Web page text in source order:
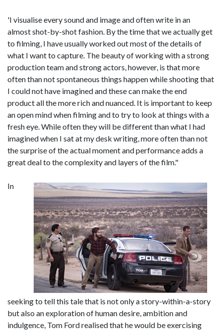
'I visualise every sound and image and often write in an
almost shot-by-shot fashion. By the time that we actually get
to filming, I have usually worked out most of the details of
what I want to capture. The beauty of working with a strong
production team and strong actors, however, is that more
often than not spontaneous things happen while shooting that
I could not have imagined and these can make the end
product all the more rich and nuanced. It is important to keep
an open mind when filming and to try to look at things with a
fresh eye. While often they will be different than what I had
imagined when I sat at my desk writing, more often than not
the surprise of the actual moment and performance adds a
great deal to the complexity and layers of the film."
In
seeking to tell this tale that is not only a story-within-a-story
but also an exploration of human desire, ambition and
indulgence, Tom Ford realised that he would be exercising